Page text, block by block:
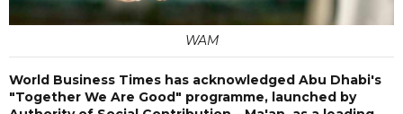
WAM
World Business Times has acknowledged Abu Dhabi's
"Together We Are Good" programme, launched by